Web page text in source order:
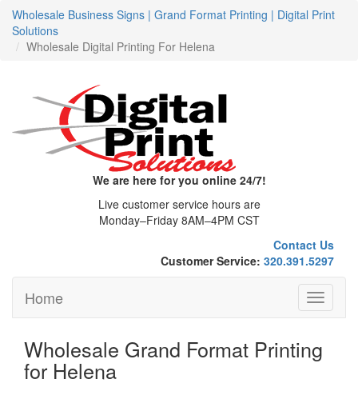
Wholesale Business Signs | Grand Format Printing | Digital Print
Solutions
Wholesale Digital Printing For Helena
We are here for you online 24/7!
Live customer service hours are
Monday–Friday 8AM–4PM CST
Contact Us
Customer Service: 320.391.5297
Toggle
Home
Wholesale Grand Format Printing
for Helena